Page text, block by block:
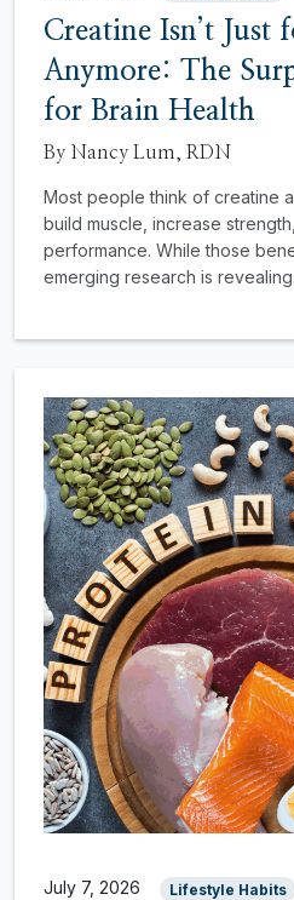
Creatine Isn’t Just
Anymore: The
for Brain Health
By Nancy Lum, RDN
Most people think of creatine
build muscle, increase
performance. While those
emerging research is
July 7, 2026 Lifestyle Habits